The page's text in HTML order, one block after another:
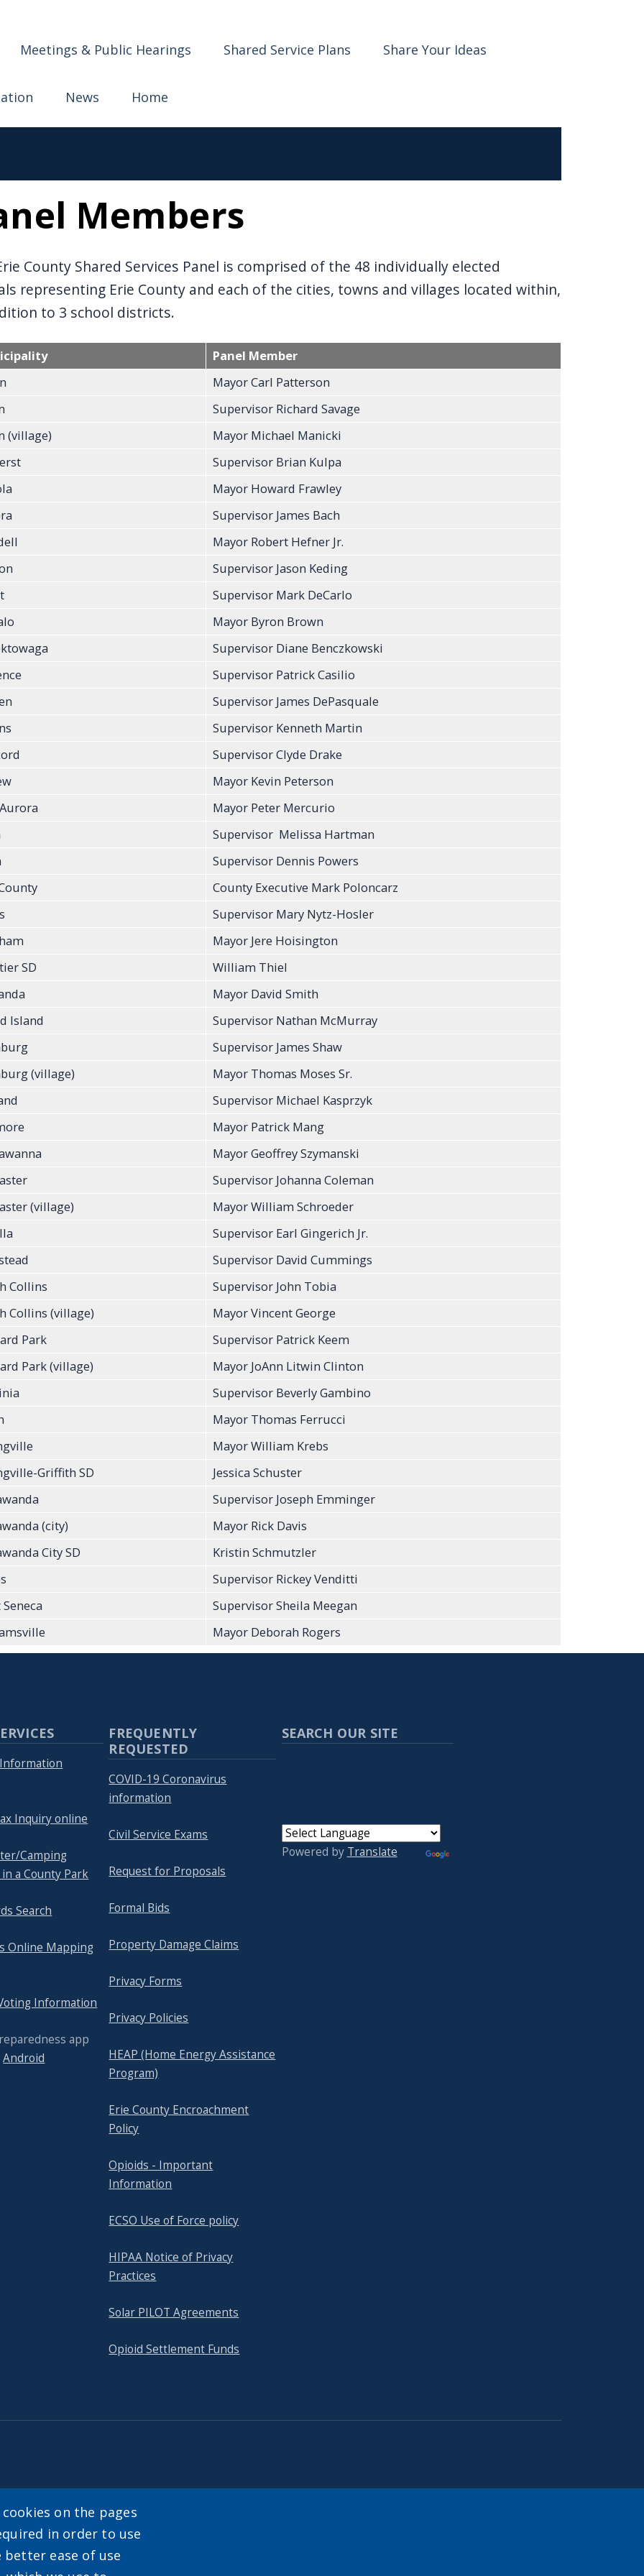
Meetings & Public Hearings Shared Service Plans Share Your Ideas
News Home
Members
County Shared Services Panel is comprised of the 48 individually elected
representing Erie County and each of the cities, towns and villages located within,
to 3 school districts.
Panel Member
Mayor Carl Patterson
Supervisor Richard Savage
(village)
Mayor Michael Manicki
Supervisor Brian Kulpa
Mayor Howard Frawley
Supervisor James Bach
Mayor Robert Hefner Jr.
Supervisor Jason Keding
Supervisor Mark DeCarlo
Mayor Byron Brown
Supervisor Diane Benczkowski
Supervisor Patrick Casilio
Supervisor James DePasquale
Supervisor Kenneth Martin
Supervisor Clyde Drake
Mayor Kevin Peterson
Mayor Peter Mercurio
Supervisor Melissa Hartman
Supervisor Dennis Powers
County Executive Mark Poloncarz
Supervisor Mary Nytz-Hosler
Mayor Jere Hoisington
SD
William Thiel
Mayor David Smith
Island
Supervisor Nathan McMurray
Supervisor James Shaw
(village)
Mayor Thomas Moses Sr.
Supervisor Michael Kasprzyk
Mayor Patrick Mang
Mayor Geoffrey Szymanski
Supervisor Johanna Coleman
(village)
Mayor William Schroeder
Supervisor Earl Gingerich Jr.
Supervisor David Cummings
Collins
Supervisor John Tobia
Collins (village)
Mayor Vincent George
Park
Supervisor Patrick Keem
Park (village)
Mayor JoAnn Litwin Clinton
Supervisor Beverly Gambino
Mayor Thomas Ferrucci
Mayor William Krebs
Griffith SD
Jessica Schuster
Supervisor Joseph Emminger
(city)
Mayor Rick Davis
City SD
Kristin Schmutzler
Supervisor Rickey Venditti
Supervisor Sheila Meegan
Mayor Deborah Rogers
Inquiry online
Camping
a County Park
Search
Online Mapping
Information
app
Android
FREQUENTLY
REQUESTED
COVID-19 Coronavirus
information
Civil Service Exams
Request for Proposals
Formal Bids
Property Damage Claims
Privacy Forms
Privacy Policies
HEAP (Home Energy Assistance
Program)
Erie County Encroachment
Policy
Opioids - Important
Information
ECSO Use of Force policy
HIPAA Notice of Privacy
Practices
Solar PILOT Agreements
Opioid Settlement Funds
SEARCH OUR SITE
Powered by Translate
on the pages
in order to use
ease of use